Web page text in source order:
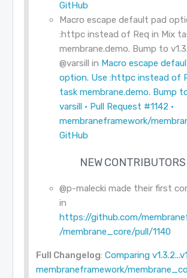
GitHub
Macro escape default pad
:httpc instead of Req in Mix
membrane.demo. Bump to
@varsill in Macro escape
option. Use :httpc instead of
task membrane.demo. Bump
varsill · Pull Request #1142 ·
membraneframework/
GitHub
NEW CONTRIBUTORS
@p-malecki made their first
in
https://github.com/
/membrane_core/pull/1140
Full Changelog: Comparing
membraneframework/